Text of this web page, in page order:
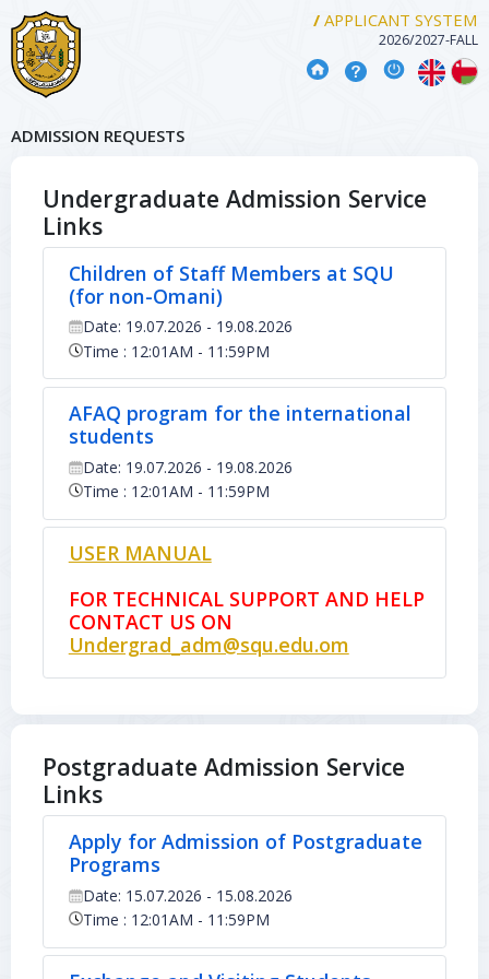
/APPLICANT SYSTEM
2026/2027-FALL
ADMISSION REQUESTS
Undergraduate Admission Service
Links
Children of Staff Members at SQU
(for non-Omani)
Date: 19.07.2026 - 19.08.2026
Time : 12:01AM - 11:59PM
AFAQ program for the international
students
Date: 19.07.2026 - 19.08.2026
Time : 12:01AM - 11:59PM
USER MANUAL
FOR TECHNICAL SUPPORT AND HELP
CONTACT US ON
Undergrad_adm@squ.edu.om
Postgraduate Admission Service
Links
Apply for Admission of Postgraduate
Programs
Date: 15.07.2026 - 15.08.2026
Time : 12:01AM - 11:59PM